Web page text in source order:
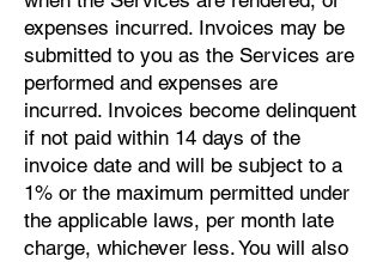
expenses incurred. Invoices may be
submitted to you as the Services are
performed and expenses are
incurred. Invoices become delinquent
if not paid within 14 days of the
invoice date and will be subject to a
1% or the maximum permitted under
the applicable laws, per month late
charge, whichever less. You will also